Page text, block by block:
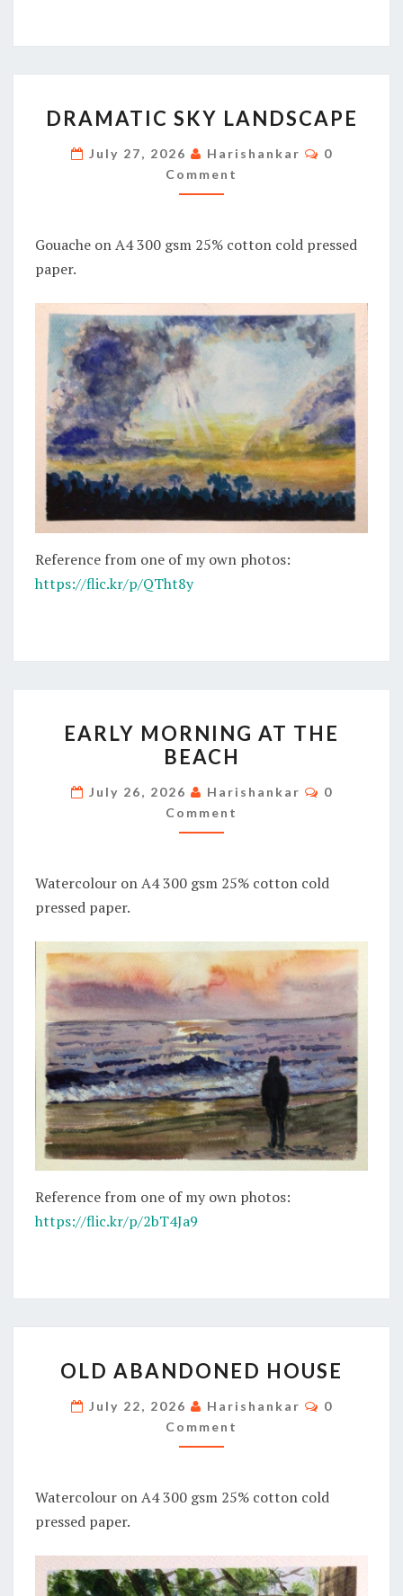
SKY
LANDSCAPE
DRAMATIC SKY LANDSCAPE
July 27, 2026 Harishankar Comments
0
Comment
Gouache on A4 300 gsm 25% cotton cold pressed
paper.
Reference from one of my own photos:
https://flic.kr/p/QTht8y
MORNING
AT
THE
BEACH
EARLY MORNING AT THE
BEACH
July 26, 2026 Harishankar Comments
0
Comment
Watercolour on A4 300 gsm 25% cotton cold
pressed paper.
Reference from one of my own photos:
https://flic.kr/p/2bT4Ja9
ABANDONED
HOUSE
OLD ABANDONED HOUSE
July 22, 2026 Harishankar Comments
0
Comment
Watercolour on A4 300 gsm 25% cotton cold
pressed paper.